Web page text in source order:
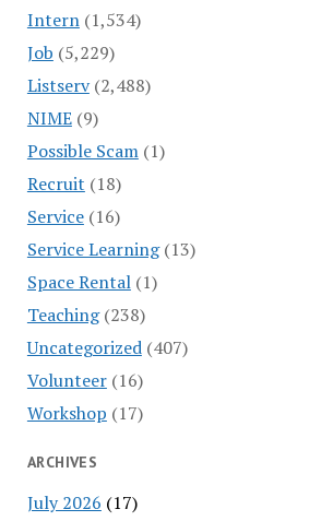
Intern(1,534)
Job (5,229)
Listserv(2,488)
NIME(9)
Possible Scam(1)
Recruit (18)
Service(16)
Service Learning(13)
Space Rental(1)
Teaching(238)
Uncategorized(407)
Volunteer(16)
Workshop (17)
ARCHIVES
July 2026 (17)